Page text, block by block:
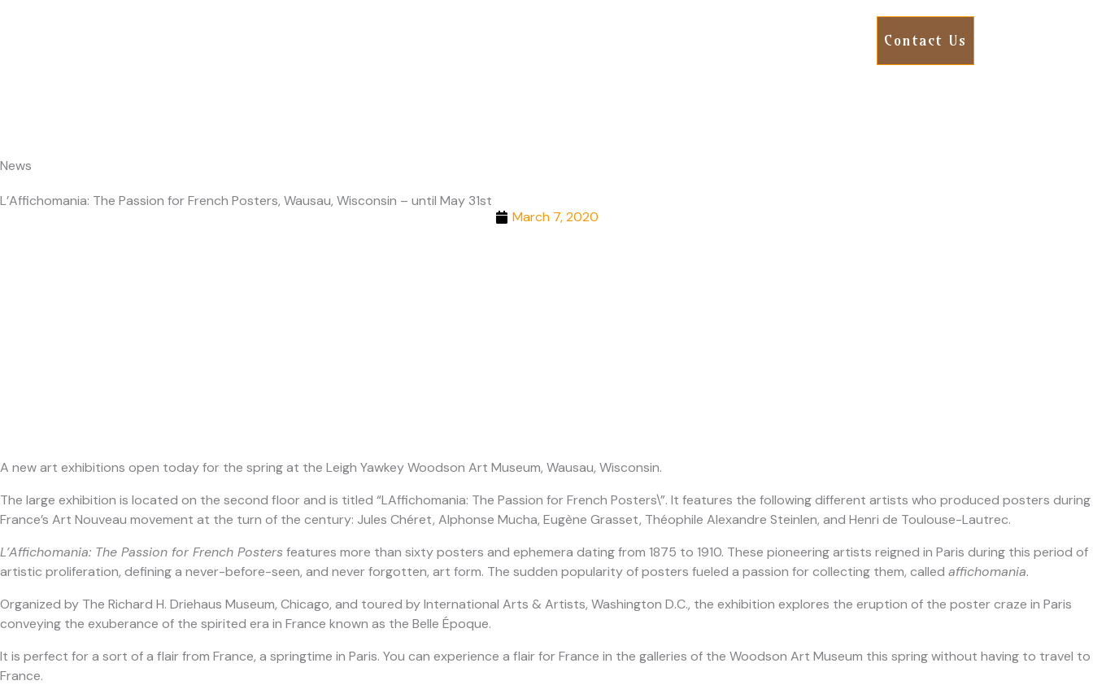
Contact Us
News
L’Affichomania: The Passion for French Posters, Wausau, Wisconsin – until May 31st
March 7, 2020
A new art exhibitions open today for the spring at the Leigh Yawkey Woodson Art Museum, Wausau, Wisconsin.
The large exhibition is located on the second floor and is titled “LAffichomania: The Passion for French Posters\”. It features the following different artists who produced posters during
France’s Art Nouveau movement at the turn of the century: Jules Chéret, Alphonse Mucha, Eugène Grasset, Théophile Alexandre Steinlen, and Henri de Toulouse-Lautrec.
L’Affichomania: The Passion for French Posters features more than sixty posters and ephemera dating from 1875 to 1910. These pioneering artists reigned in Paris during this period of
artistic proliferation, defining a never-before-seen, and never forgotten, art form. The sudden popularity of posters fueled a passion for collecting them, called affichomania.
Organized by The Richard H. Driehaus Museum, Chicago, and toured by International Arts & Artists, Washington D.C., the exhibition explores the eruption of the poster craze in Paris
conveying the exuberance of the spirited era in France known as the Belle Époque.
It is perfect for a sort of a flair from France, a springtime in Paris. You can experience a flair for France in the galleries of the Woodson Art Museum this spring without having to travel to
France.